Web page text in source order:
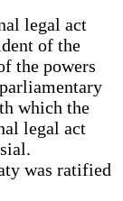
legal act
of the
the powers
which the
legal act
was ratified